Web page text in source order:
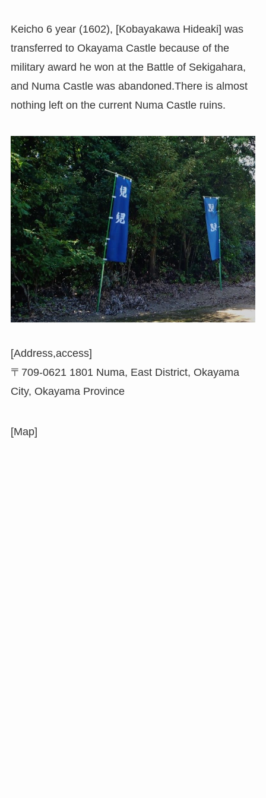
Keicho 6 year (1602), [Kobayakawa Hideaki] was
transferred to Okayama Castle because of the
military award he won at the Battle of Sekigahara,
and Numa Castle was abandoned.There is almost
nothing left on the current Numa Castle ruins.
[Address,access]
〒709-0621 1801 Numa, East District, Okayama
City, Okayama Province
[Map]